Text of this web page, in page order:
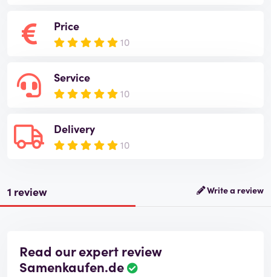
Price
10
Service
10
Delivery
10
1 review Write a review
Read our expert review
Samenkaufen.de